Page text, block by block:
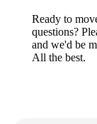
Ready to
questions?
and we'd be
All the best.